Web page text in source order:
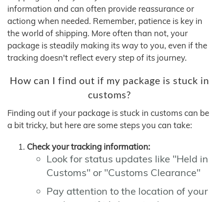
information and can often provide reassurance or
actiong when needed. Remember, patience is key in
the world of shipping. More often than not, your
package is steadily making its way to you, even if the
tracking doesn't reflect every step of its journey.
How can I find out if my package is stuck in
customs?
Finding out if your package is stuck in customs can be
a bit tricky, but here are some steps you can take:
Check your tracking information:
Look for status updates like "Held in
Customs" or "Customs Clearance"
Pay attention to the location of your